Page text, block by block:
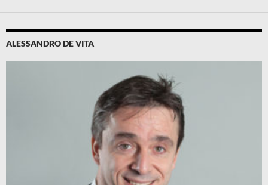
ALESSANDRO DE VITA